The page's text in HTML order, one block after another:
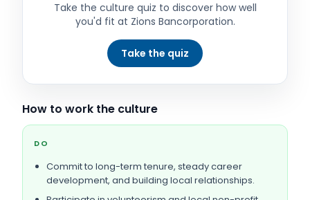
Take the culture quiz to discover how well
you'd fit at Zions Bancorporation.
Take the quiz
How to work the culture
DO
Commit to long-term tenure, steady career
development, and building local relationships.